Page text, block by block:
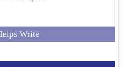
Write